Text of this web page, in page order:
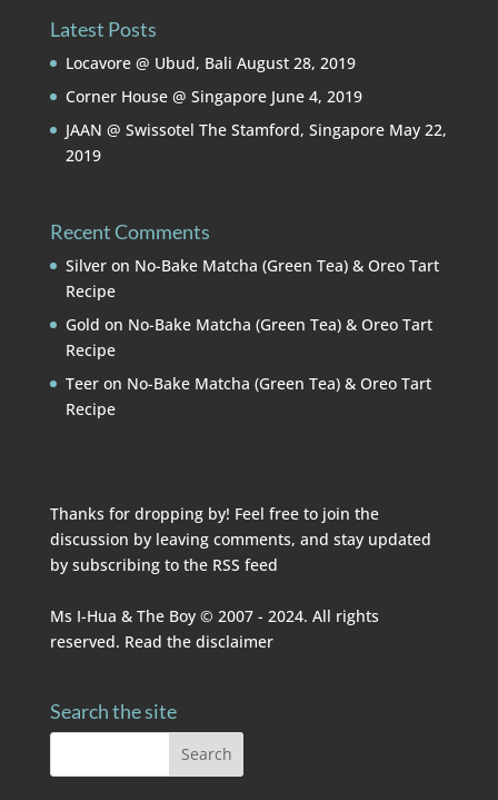
Latest Posts
Locavore @ Ubud, Bali August 28, 2019
Corner House @ Singapore June 4, 2019
JAAN @ Swissotel The Stamford, Singapore May 22,
2019
Recent Comments
Silveron No-Bake Matcha (Green Tea) & Oreo Tart
Recipe
Gold on No-Bake Matcha (Green Tea) & Oreo Tart
Recipe
Teeron No-Bake Matcha (Green Tea) & Oreo Tart
Recipe
Thanks for dropping by! Feel free to join the
discussion by leaving comments, and stay updated
by subscribing to the RSS feed
Ms I-Hua & The Boy © 2007 - 2024. All rights
reserved. Read the disclaimer
Search the site